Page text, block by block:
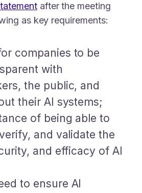
after the meeting
as key requirements:
companies to be
with
the public, and
their AI systems;
of being able to
and validate the
and efficacy of AI
to ensure AI